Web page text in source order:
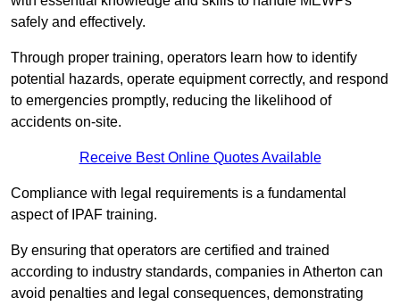
safely and effectively.
Through proper training, operators learn how to identify
potential hazards, operate equipment correctly, and respond
to emergencies promptly, reducing the likelihood of
accidents on-site.
Receive Best Online Quotes Available
Compliance with legal requirements is a fundamental
aspect of IPAF training.
By ensuring that operators are certified and trained
according to industry standards, companies in Atherton can
avoid penalties and legal consequences, demonstrating